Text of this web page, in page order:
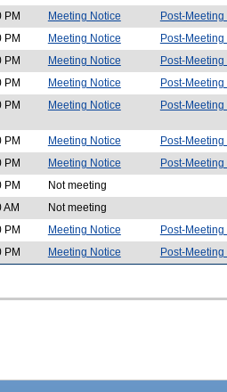
PM Meeting Notice Post-Meeting
PM Meeting Notice Post-Meeting
PM Meeting Notice Post-Meeting
PM Meeting Notice Post-Meeting
PM Meeting Notice Post-Meeting
PM Meeting Notice Post-Meeting
PM Meeting Notice Post-Meeting
PM Not meeting
AM Not meeting
PM Meeting Notice Post-Meeting
PM Meeting Notice Post-Meeting